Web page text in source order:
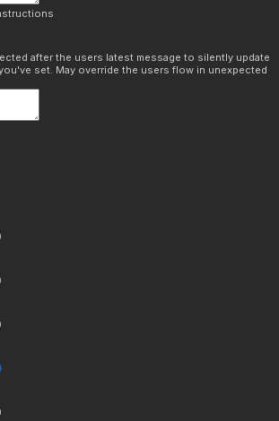
after the users latest message to silently update
set. May override the users flow in unexpected